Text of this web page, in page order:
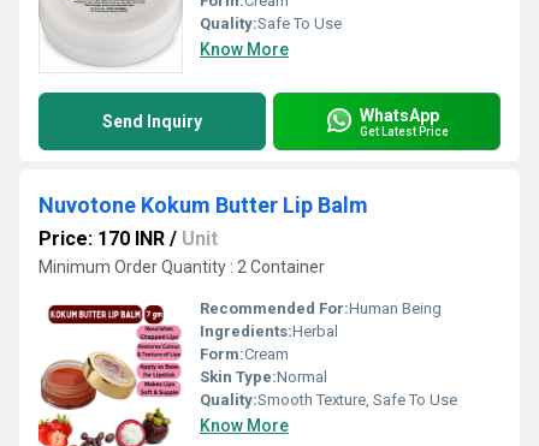
Quality:Safe To Use
Know More
Send Inquiry WhatsApp
Get Latest Price
Nuvotone Kokum Butter Lip Balm
Price: 170 INR / Unit
Minimum Order Quantity : 2 Container
Recommended For:Human Being
Ingredients:Herbal
Form:Cream
Skin Type:Normal
Quality:Smooth Texture, Safe To Use
Know More